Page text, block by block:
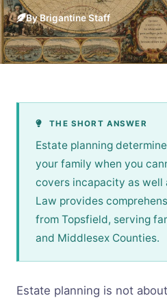
By Brigantine Staff
THE SHORT ANSWER
Estate planning
your family when you
covers incapacity as well
Law provides
from Topsfield, serving
and Middlesex Counties.
Estate planning is not